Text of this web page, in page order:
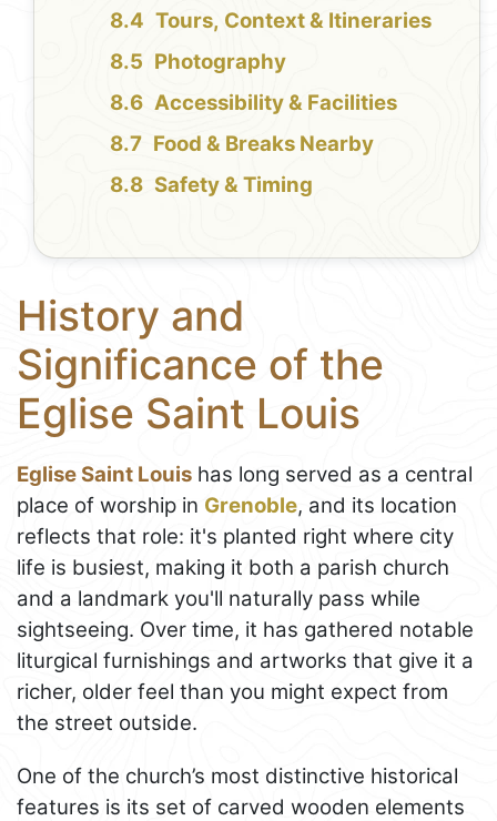
Tours, Context & Itineraries
Photography
Accessibility & Facilities
Food & Breaks Nearby
Safety & Timing
History and
Significance of the
Eglise Saint Louis
Eglise Saint Louis has long served as a central
place of worship in Grenoble, and its location
reflects that role: it's planted right where city
life is busiest, making it both a parish church
and a landmark you'll naturally pass while
sightseeing. Over time, it has gathered notable
liturgical furnishings and artworks that give it a
richer, older feel than you might expect from
the street outside.
One of the church’s most distinctive historical
features is its set of carved wooden elements